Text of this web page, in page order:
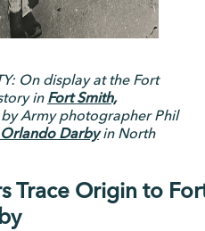
On display at the Fort
in Fort Smith,
Army photographer Phil
Darbyin North
Trace Origin to